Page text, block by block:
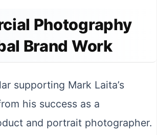
Photography
Brand Work
supporting Mark Laita’s
his success as a
and portrait photographer.